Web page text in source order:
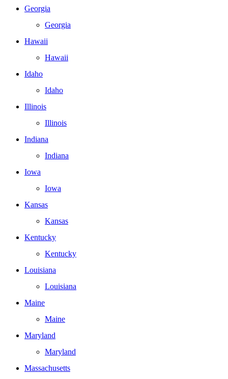
Georgia
Georgia
Hawaii
Hawaii
Idaho
Idaho
Illinois
Illinois
Indiana
Indiana
Iowa
Iowa
Kansas
Kansas
Kentucky
Kentucky
Louisiana
Louisiana
Maine
Maine
Maryland
Maryland
Massachusetts